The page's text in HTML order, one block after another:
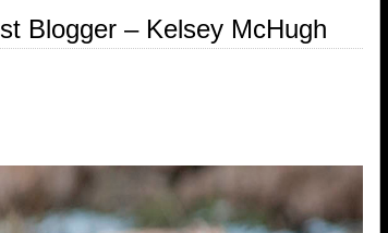
Blogger – Kelsey McHugh